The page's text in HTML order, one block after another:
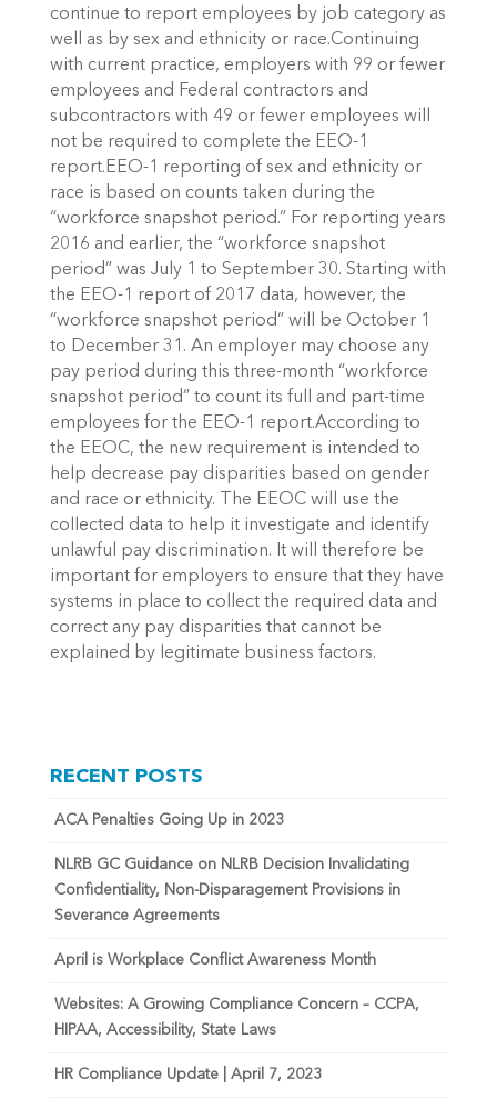
continue to report employees by job category as
well as by sex and ethnicity or race.Continuing
with current practice, employers with 99 or fewer
employees and Federal contractors and
subcontractors with 49 or fewer employees will
not be required to complete the EEO-1
report.EEO-1 reporting of sex and ethnicity or
race is based on counts taken during the
“workforce snapshot period.” For reporting years
2016 and earlier, the “workforce snapshot
period” was July 1 to September 30. Starting with
the EEO-1 report of 2017 data, however, the
“workforce snapshot period” will be October 1
to December 31. An employer may choose any
pay period during this three-month “workforce
snapshot period” to count its full and part-time
employees for the EEO-1 report.According to
the EEOC, the new requirement is intended to
help decrease pay disparities based on gender
and race or ethnicity. The EEOC will use the
collected data to help it investigate and identify
unlawful pay discrimination. It will therefore be
important for employers to ensure that they have
systems in place to collect the required data and
correct any pay disparities that cannot be
explained by legitimate business factors.
RECENT POSTS
ACA Penalties Going Up in 2023
NLRB GC Guidance on NLRB Decision Invalidating
Confidentiality, Non-Disparagement Provisions in
Severance Agreements
April is Workplace Conflict Awareness Month
Websites: A Growing Compliance Concern – CCPA,
HIPAA, Accessibility, State Laws
HR Compliance Update | April 7, 2023